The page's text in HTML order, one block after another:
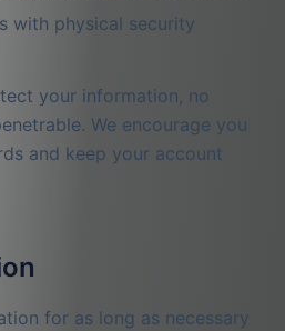
with physical security
your information, no
We encourage you
and keep your account
for as long as necessary